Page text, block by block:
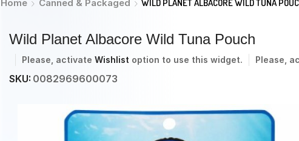
Home Canned & Packaged WILD PLANET ALBACORE WILD TUNA
Wild Planet Albacore Wild Tuna Pouch
Please, activate Wishlist option to use this widget. Please,
SKU: 0082969600073